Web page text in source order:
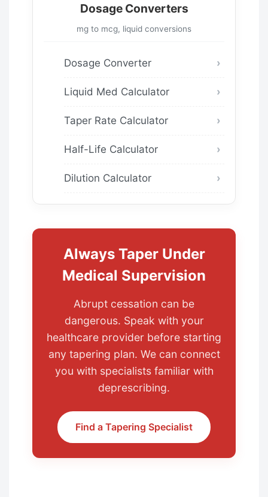
Dosage Converters
mg to mcg, liquid conversions
Dosage Converter
Liquid Med Calculator
Taper Rate Calculator
Half-Life Calculator
Dilution Calculator
Always Taper Under
Medical Supervision
Abrupt cessation can be
dangerous. Speak with your
healthcare provider before starting
any tapering plan. We can connect
you with specialists familiar with
deprescribing.
Find a Tapering Specialist